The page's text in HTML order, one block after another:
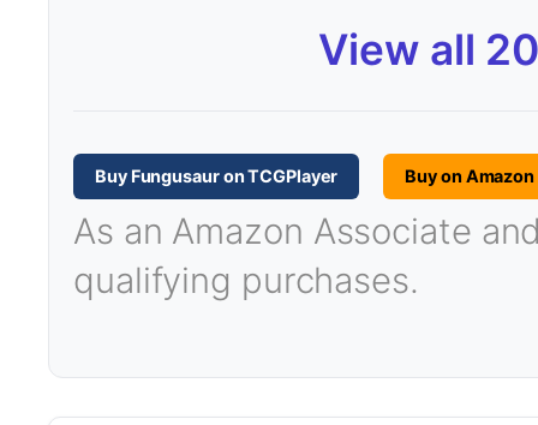
View all
Buy Fungusaur on TCGPlayer Buy on Amazon
As an Amazon Associate
qualifying purchases.